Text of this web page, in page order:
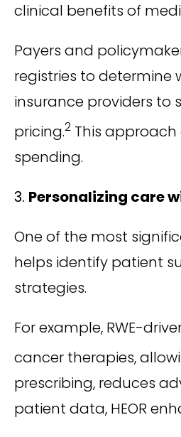
clinical benefits of
Payers and
registries to determine
insurance providers
pricing.2 This
spending.
Personalizing care
One of the most
helps identify patient
strategies.
For example, RWE-
cancer therapies,
prescribing, reduces
patient data, HEOR